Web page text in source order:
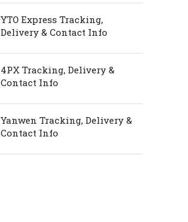
YTO Express Tracking,
Delivery & Contact Info
4PX Tracking, Delivery &
Contact Info
Yanwen Tracking, Delivery &
Contact Info